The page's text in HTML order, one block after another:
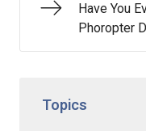
Have You
Phoropter
Topics